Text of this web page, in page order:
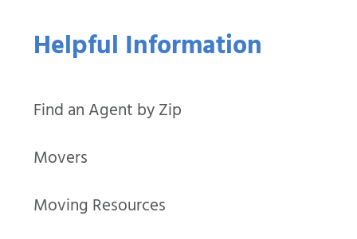
Helpful Information
Find an Agent by Zip
Movers
Moving Resources